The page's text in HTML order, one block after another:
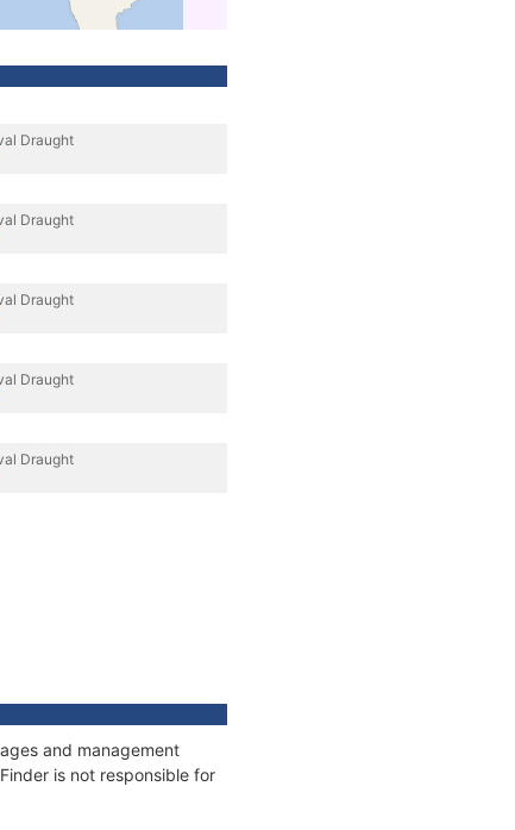
Draught
Draught
Draught
Draught
Draught
and management
is not responsible for